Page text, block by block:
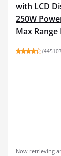
with LCD
250W
Max
(
Now retrieving